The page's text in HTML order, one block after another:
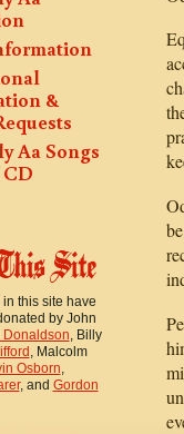
&
Aa Songs
this site have
by John
Donaldson , Billy
, Malcolm
Osborn
, and Gordon